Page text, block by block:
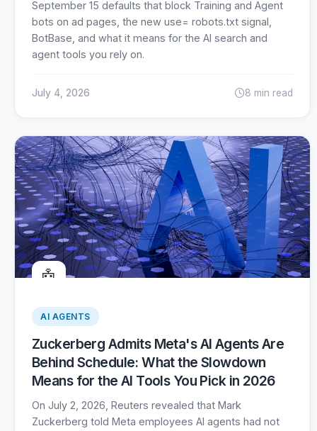
September 15 defaults that block Training and Agent
bots on ad pages, the new use= robots.txt signal,
BotBase, and what it means for the AI search and
agent tools you rely on.
July 4, 2026 8 min read
🤖
AI AGENTS
Zuckerberg Admits Meta's AI Agents Are
Behind Schedule: What the Slowdown
Means for the AI Tools You Pick in 2026
On July 2, 2026, Reuters revealed that Mark
Zuckerberg told Meta employees AI agents had not